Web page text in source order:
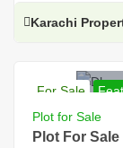
Karachi
For Sale
For Sale,
Location, DHA
Plot for Sale
Plot For